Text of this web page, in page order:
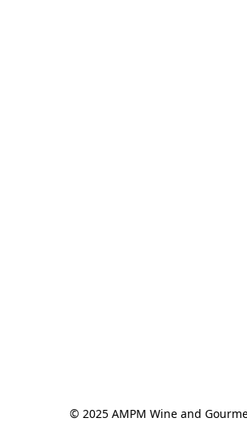
© 2025 AMPM Wine and